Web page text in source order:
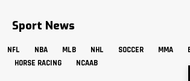
Sport News
NFL NBA MLB NHL SOCCER MMA
HORSE RACING
NCAAB